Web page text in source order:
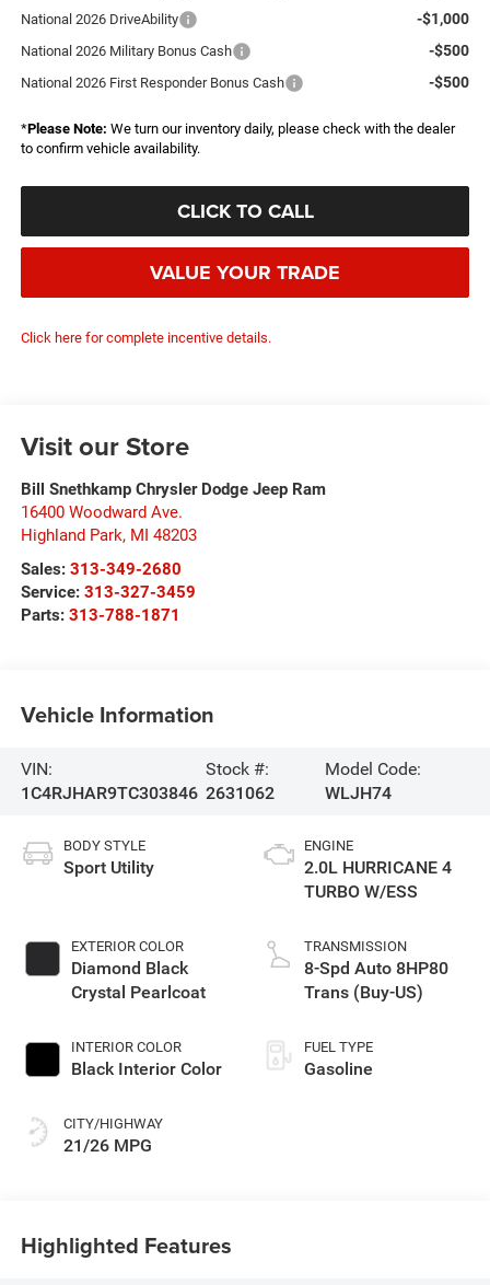
National 2026 DriveAbility -$1,000
National 2026 Military Bonus Cash -$500
National 2026 First Responder Bonus Cash -$500
*Please Note: We turn our inventory daily, please check with the dealer
to confirm vehicle availability.
CLICK TO CALL
VALUE YOUR TRADE
Click here for complete incentive details.
Visit our Store
Bill Snethkamp Chrysler Dodge Jeep Ram
16400 Woodward Ave.
Highland Park, MI 48203
Sales: 313-349-2680
Service: 313-327-3459
Parts: 313-788-1871
Vehicle Information
VIN:
1C4RJHAR9TC303846
Stock #:
2631062
Model Code:
WLJH74
BODY STYLE
Sport Utility
EXTERIOR COLOR
Diamond Black
Crystal Pearlcoat
INTERIOR COLOR
Black Interior Color
CITY/HIGHWAY
21/26 MPG
ENGINE
2.0L HURRICANE 4
TURBO W/ESS
TRANSMISSION
8-Spd Auto 8HP80
Trans (Buy-US)
FUEL TYPE
Gasoline
Highlighted Features